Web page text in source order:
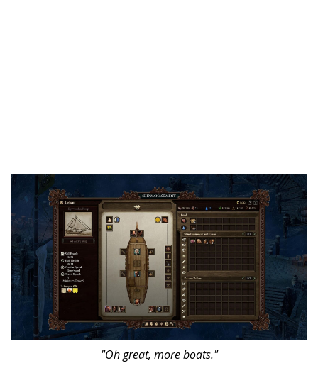
"Oh great, more boats."